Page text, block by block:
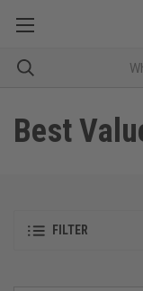
Best
FILTER